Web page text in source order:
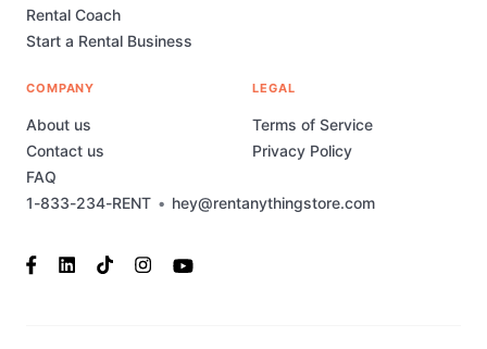
1-833-234-RENT • hey@rentanythingstore.com
Rental Coach
Start a Rental Business
COMPANY
About us
Contact us
FAQ
LEGAL
Terms of Service
Privacy Policy